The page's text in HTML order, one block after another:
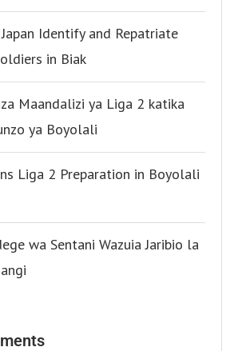
Identify and Repatriate
in Biak
Maandalizi ya Liga 2 katika
ya Boyolali
Liga 2 Preparation in Boyolali
wa Sentani Wazuia Jaribio la